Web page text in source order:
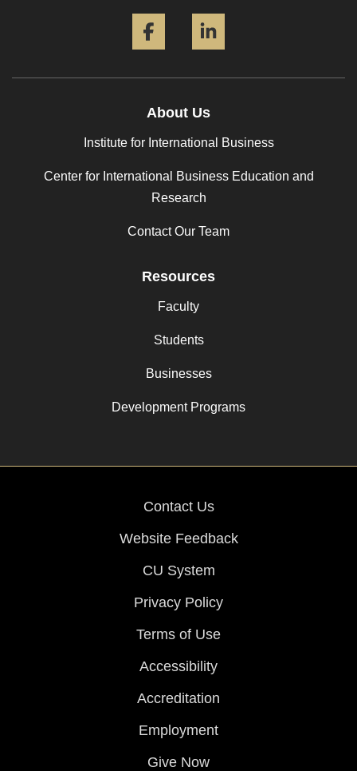
About Us
Institute for International Business
Center for International Business Education and
Research
Contact Our Team
Resources
Faculty
Students
Businesses
Development Programs
Contact Us
Website Feedback
CU System
Privacy Policy
Terms of Use
Accessibility
Accreditation
Employment
Give Now